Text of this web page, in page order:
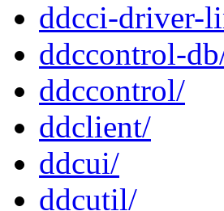
ddcci-driver-
ddccontrol-
ddccontrol/
ddclient/
ddcui/
ddcutil/